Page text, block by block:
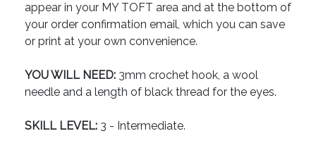
appear in your MY TOFT area and at the bottom of
your order confirmation email, which you can save
or print at your own convenience.
YOU WILL NEED: 3mm crochet hook, a wool
needle and a length of black thread for the eyes.
SKILL LEVEL: 3 - Intermediate.